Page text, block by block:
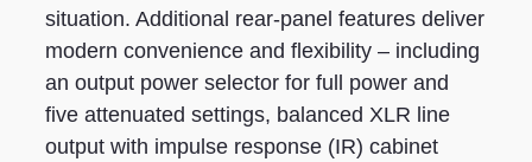
situation. Additional rear-panel features deliver
modern convenience and flexibility – including
an output power selector for full power and
five attenuated settings, balanced XLR line
output with impulse response (IR) cabinet